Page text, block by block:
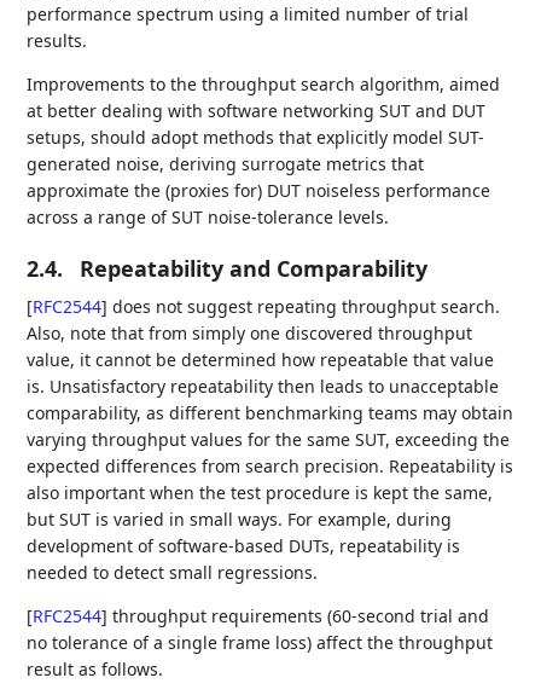
performance spectrum using a limited number of trial
results.
Improvements to the throughput search algorithm, aimed
at better dealing with software networking SUT and DUT
setups, should adopt methods that explicitly model SUT-
generated noise, deriving surrogate metrics that
approximate the (proxies for) DUT noiseless performance
across a range of SUT noise-tolerance levels.
2.4. Repeatability and Comparability
[RFC2544] does not suggest repeating throughput search.
Also, note that from simply one discovered throughput
value, it cannot be determined how repeatable that value
is. Unsatisfactory repeatability then leads to unacceptable
comparability, as different benchmarking teams may obtain
varying throughput values for the same SUT, exceeding the
expected differences from search precision. Repeatability is
also important when the test procedure is kept the same,
but SUT is varied in small ways. For example, during
development of software-based DUTs, repeatability is
needed to detect small regressions.
[RFC2544] throughput requirements (60-second trial and
no tolerance of a single frame loss) affect the throughput
result as follows.